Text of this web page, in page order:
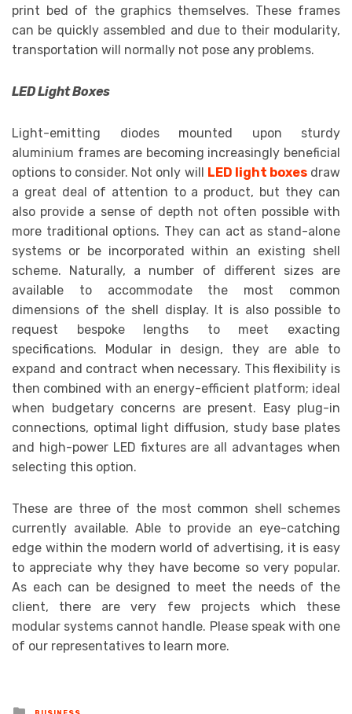
print bed of the graphics themselves. These frames
can be quickly assembled and due to their modularity,
transportation will normally not pose any problems.
LED Light Boxes
Light-emitting diodes mounted upon sturdy
aluminium frames are becoming increasingly beneficial
options to consider. Not only will
LED light boxesdraw
a great deal of attention to a product, but they can
also provide a sense of depth not often possible with
more traditional options. They can act as stand-alone
systems or be incorporated within an existing shell
scheme. Naturally, a number of different sizes are
available to accommodate the most common
dimensions of the shell display. It is also possible to
request bespoke lengths to meet exacting
specifications. Modular in design, they are able to
expand and contract when necessary. This flexibility is
then combined with an energy-efficient platform; ideal
when budgetary concerns are present. Easy plug-in
connections, optimal light diffusion, study base plates
and high-power LED fixtures are all advantages when
selecting this option.
These are three of the most common shell schemes
currently available. Able to provide an eye-catching
edge within the modern world of advertising, it is easy
to appreciate why they have become so very popular.
As each can be designed to meet the needs of the
client, there are very few projects which these
modular systems cannot handle. Please speak with one
of our representatives to learn more.
Posted